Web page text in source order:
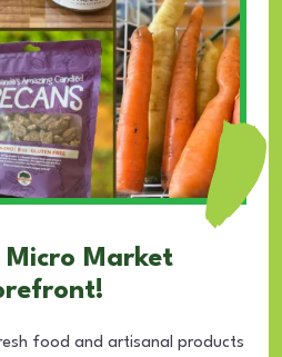
Market
food and artisanal products